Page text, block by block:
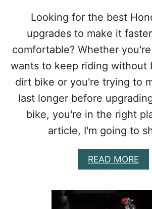
S
A
R
E
A
C
U
A
L
Y
O
R
T
Looking for the best
upgrades to make it
comfortable? Whether
wants to keep riding without
dirt bike or you're trying to
last longer before
bike, you're in the right
article, I'm going to
READ MOREA
B
U